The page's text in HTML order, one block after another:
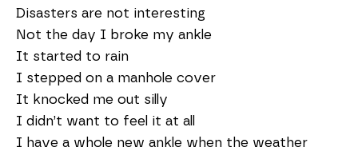
Disasters are not interesting
Not the day I broke my ankle
It started to rain
I stepped on a manhole cover
It knocked me out silly
I didn’t want to feel it at all
I have a whole new ankle when the weather